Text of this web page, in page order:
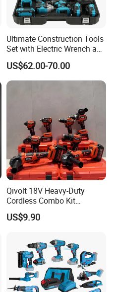
Ultimate Construction Tools
Set with Electric Wrench and
Drill
US$62.00-70.00
Qivolt 18V Heavy-Duty
Cordless Combo Kit
Construction Tool Sets with
Batteries, Charger & Toolbox
US$9.90